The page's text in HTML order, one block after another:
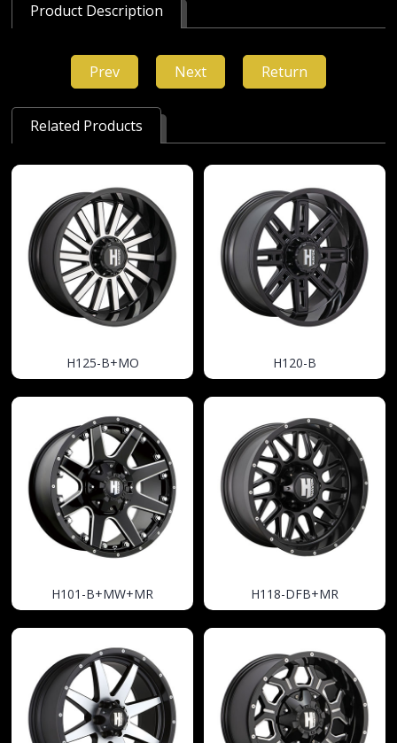
Product Description
Prev Next Return
Related Products
H125-B+MO H120-B
H101-B+MW+MR H118-DFB+MR